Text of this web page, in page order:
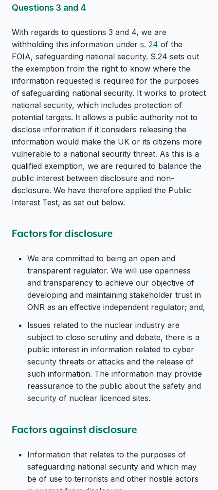
Questions 3 and 4
With regards to questions 3 and 4, we are
withholding this information under s. 24 of the
FOIA, safeguarding national security. S.24 sets out
the exemption from the right to know where the
information requested is required for the purposes
of safeguarding national security. It works to protect
national security, which includes protection of
potential targets. It allows a public authority not to
disclose information if it considers releasing the
information would make the UK or its citizens more
vulnerable to a national security threat. As this is a
qualified exemption, we are required to balance the
public interest between disclosure and non-
disclosure. We have therefore applied the Public
Interest Test, as set out below.
Factors for disclosure
We are committed to being an open and
transparent regulator. We will use openness
and transparency to achieve our objective of
developing and maintaining stakeholder trust in
ONR as an effective independent regulator; and,
Issues related to the nuclear industry are
subject to close scrutiny and debate, there is a
public interest in information related to cyber
security threats or attacks and the release of
such information. The information may provide
reassurance to the public about the safety and
security of nuclear licenced sites.
Factors against disclosure
Information that relates to the purposes of
safeguarding national security and which may
be of use to terrorists and other hostile actors